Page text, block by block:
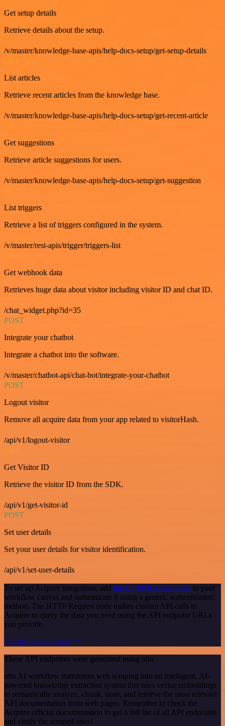
Get setup details
Retrieve details about the setup.
/v/master/knowledge-base-apis/help-docs-setup/get-setup-details
List articles
Retrieve recent articles from the knowledge base.
/v/master/knowledge-base-apis/help-docs-setup/get-recent-article
Get suggestions
Retrieve article suggestions for users.
/v/master/knowledge-base-apis/help-docs-setup/get-suggestion
List triggers
Retrieve a list of triggers configured in the system.
/v/master/rest-apis/trigger/triggers-list
GET
Get webhook data
Retrieves huge data about visitor including visitor ID and chat ID.
/chat_widget.php?id=35
POST
Integrate your chatbot
Integrate a chatbot into the software.
/v/master/chatbot-api/chat-bot/integrate-your-chatbot
POST
Logout visitor
Remove all acquire data from your app related to visitorHash.
/api/v1/logout-visitor
GET
Get Visitor ID
Retrieve the visitor ID from the SDK.
/api/v1/get-visitor-id
POST
Set user details
Set your user details for visitor identification.
/api/v1/set-user-details
To set up Acquire integration, add the HTTP Request node to your
workflow canvas and authenticate it using a generic authentication
method. The HTTP Request node makes custom API calls to
Acquire to query the data you need using the API endpoint URLs
you provide.
See the example here
These API endpoints were generated using n8n
n8n AI workflow transforms web scraping into an intelligent, AI-
powered knowledge extraction system that uses vector embeddings
to semantically analyze, chunk, store, and retrieve the most relevant
API documentation from web pages. Remember to check the
Acquire official documentation to get a full list of all API endpoints
and verify the scraped ones!